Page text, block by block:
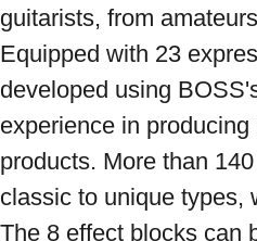
guitarists, from
Equipped with 23
developed using
experience in
products. More than
classic to unique types,
The 8 effect blocks can